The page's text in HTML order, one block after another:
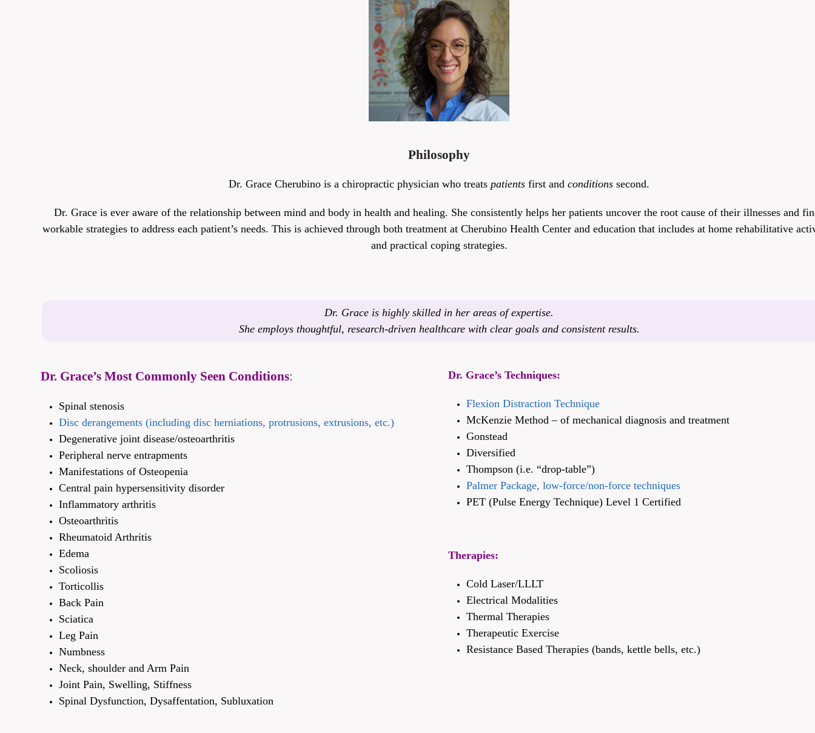
Philosophy
Dr. Grace Cherubino is a chiropractic physician who treatspatientsfirst andconditions second.
Dr. Grace is ever aware of the relationship between mind and body in health and healing. She consistently helps her patients uncover the root cause of their illnesses and
workable strategies to address each patient’s needs. This is achieved through both treatment at Cherubino Health Center and education that includes at home rehabilitative
and practical coping strategies.
Dr. Grace is highly skilled in her areas of expertise.
She employs thoughtful, research-driven healthcare with clear goals and consistent results.
Dr. Grace’s Most Commonly Seen Conditions:
Spinal stenosis
Disc derangements (including disc herniations, protrusions, extrusions, etc.)
Degenerative joint disease/osteoarthritis
Peripheral nerve entrapments
Manifestations of Osteopenia
Central pain hypersensitivity disorder
Inflammatory arthritis
Osteoarthritis
Rheumatoid Arthritis
Edema
Scoliosis
Torticollis
Back Pain
Sciatica
Leg Pain
Numbness
Neck, shoulder and Arm Pain
Joint Pain, Swelling, Stiffness
Spinal Dysfunction, Dysaffentation, Subluxation
Dr. Grace’s Techniques:
Flexion Distraction Technique
McKenzie Method – of mechanical diagnosis and treatment
Gonstead
Diversified
Thompson (i.e. “drop-table”)
Palmer Package, low-force/non-force techniques
PET (Pulse Energy Technique) Level 1 Certified
Therapies:
Cold Laser/LLLT
Electrical Modalities
Thermal Therapies
Therapeutic Exercise
Resistance Based Therapies (bands, kettle bells, etc.)